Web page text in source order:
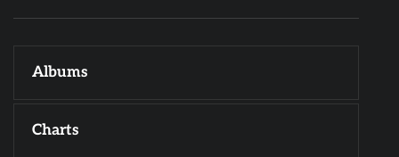
Albums
Charts